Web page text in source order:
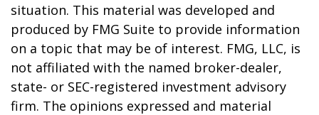
situation. This material was developed and
produced by FMG Suite to provide information
on a topic that may be of interest. FMG, LLC, is
not affiliated with the named broker-dealer,
state- or SEC-registered investment advisory
firm. The opinions expressed and material